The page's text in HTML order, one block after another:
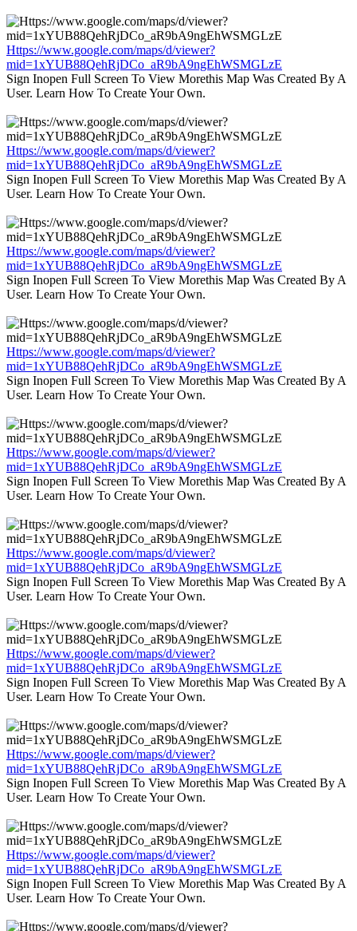
Https://www.google.com/maps/d/viewer?
mid=1xYUB88QehRjDCo_aR9bA9ngEhWSMGLzE
Sign Inopen Full Screen To View Morethis Map Was Created By A
User. Learn How To Create Your Own.
Https://www.google.com/maps/d/viewer?
mid=1xYUB88QehRjDCo_aR9bA9ngEhWSMGLzE
Sign Inopen Full Screen To View Morethis Map Was Created By A
User. Learn How To Create Your Own.
Https://www.google.com/maps/d/viewer?
mid=1xYUB88QehRjDCo_aR9bA9ngEhWSMGLzE
Sign Inopen Full Screen To View Morethis Map Was Created By A
User. Learn How To Create Your Own.
Https://www.google.com/maps/d/viewer?
mid=1xYUB88QehRjDCo_aR9bA9ngEhWSMGLzE
Sign Inopen Full Screen To View Morethis Map Was Created By A
User. Learn How To Create Your Own.
Https://www.google.com/maps/d/viewer?
mid=1xYUB88QehRjDCo_aR9bA9ngEhWSMGLzE
Sign Inopen Full Screen To View Morethis Map Was Created By A
User. Learn How To Create Your Own.
Https://www.google.com/maps/d/viewer?
mid=1xYUB88QehRjDCo_aR9bA9ngEhWSMGLzE
Sign Inopen Full Screen To View Morethis Map Was Created By A
User. Learn How To Create Your Own.
Https://www.google.com/maps/d/viewer?
mid=1xYUB88QehRjDCo_aR9bA9ngEhWSMGLzE
Sign Inopen Full Screen To View Morethis Map Was Created By A
User. Learn How To Create Your Own.
Https://www.google.com/maps/d/viewer?
mid=1xYUB88QehRjDCo_aR9bA9ngEhWSMGLzE
Sign Inopen Full Screen To View Morethis Map Was Created By A
User. Learn How To Create Your Own.
Https://www.google.com/maps/d/viewer?
mid=1xYUB88QehRjDCo_aR9bA9ngEhWSMGLzE
Sign Inopen Full Screen To View Morethis Map Was Created By A
User. Learn How To Create Your Own.